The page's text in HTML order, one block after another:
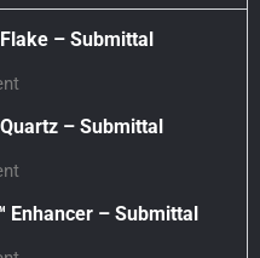
– Submittal
– Submittal
Enhancer – Submittal